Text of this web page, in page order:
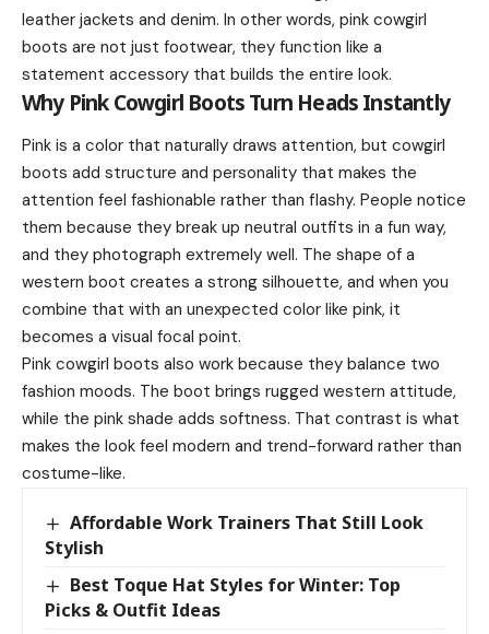
leather jackets and denim. In other words, pink cowgirl
boots are not just footwear, they function like a
statement accessory that builds the entire look.
Why Pink Cowgirl Boots Turn Heads Instantly
Pink is a color that naturally draws attention, but cowgirl
boots add structure and personality that makes the
attention feel fashionable rather than flashy. People notice
them because they break up neutral outfits in a fun way,
and they photograph extremely well. The shape of a
western boot creates a strong silhouette, and when you
combine that with an unexpected color like pink, it
becomes a visual focal point.
Pink cowgirl boots also work because they balance two
fashion moods. The boot brings rugged western attitude,
while the pink shade adds softness. That contrast is what
makes the look feel modern and trend-forward rather than
costume-like.
Affordable Work Trainers That Still Look
Stylish
Best Toque Hat Styles for Winter: Top
Picks & Outfit Ideas